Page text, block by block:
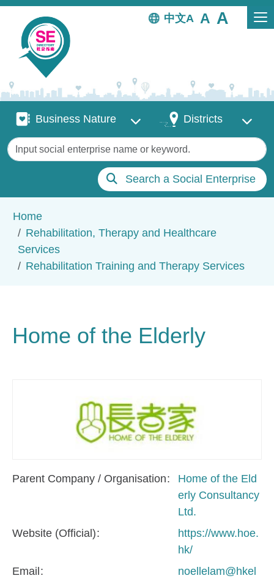
Skip to main content
中文
Business Nature
Business Nature DistrictsDistricts
Keywords
Search a Social Enterprise
Home
Rehabilitation, Therapy and Healthcare
Services
Rehabilitation Training and Therapy Services
Home of the Elderly
Parent Company / Organisation
Home of the Eld
erly Consultancy
Ltd.
Website (Official)
https://www.hoe.
hk/
Email
noellelam@hkel